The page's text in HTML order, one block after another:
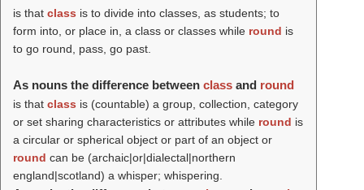
is that class is to divide into classes, as students; to
form into, or place in, a class or classes while round is
to go round, pass, go past.
As nouns the difference between class and round
is that class is (countable) a group, collection, category
or set sharing characteristics or attributes while round is
a circular or spherical object or part of an object or
round can be (archaic|or|dialectal|northern
england|scotland) a whisper; whispering.